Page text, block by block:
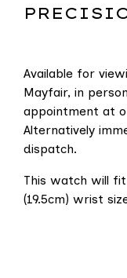
Available for
Mayfair, in
appointment at
Alternatively
dispatch.
This watch will
(19.5cm) wrist